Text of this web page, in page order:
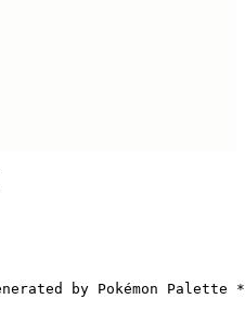
by Pokémon Palette